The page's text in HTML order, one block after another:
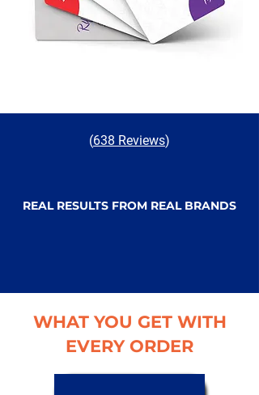
(638 Reviews)
REAL RESULTS FROM REAL BRANDS
WHAT YOU GET WITH
EVERY ORDER